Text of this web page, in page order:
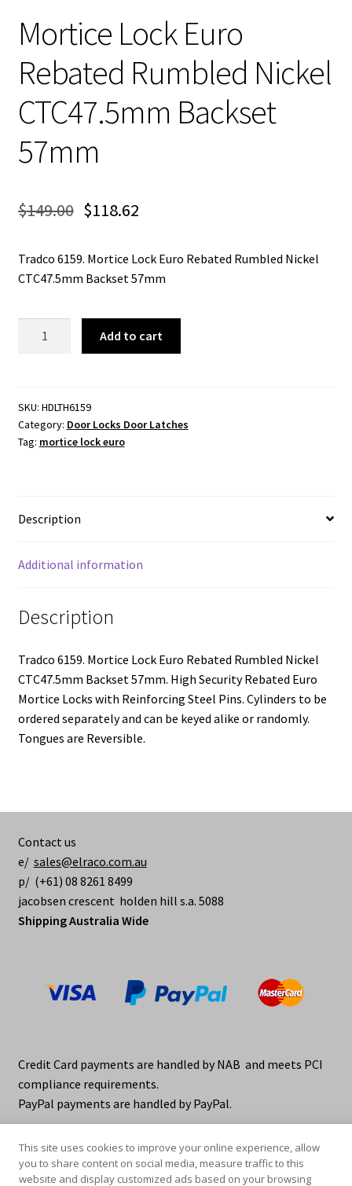
Mortice Lock Euro
Rebated Rumbled Nickel
CTC47.5mm Backset
57mm
$149.00 $118.62
Tradco 6159. Mortice Lock Euro Rebated Rumbled Nickel
CTC47.5mm Backset 57mm
Rumbled
Nickel
CTC47.5mm
Add to cart
SKU: HDLTH6159
Category: Door Locks Door Latches
Tag: mortice lock euro
Description
Additional information
Description
Tradco 6159. Mortice Lock Euro Rebated Rumbled Nickel
CTC47.5mm Backset 57mm. High Security Rebated Euro
Mortice Locks with Reinforcing Steel Pins. Cylinders to be
ordered separately and can be keyed alike or randomly.
Tongues are Reversible.
Contact us
e/ sales@elraco.com.au
p/ (+61) 08 8261 8499
jacobsen crescent holden hill s.a. 5088
Shipping Australia Wide
Credit Card payments are handled by NAB and meets PCI
compliance requirements.
PayPal payments are handled by PayPal.
This site uses cookies to improve your online experience, allow
you to share content on social media, measure traffic to this
website and display customized ads based on your browsing